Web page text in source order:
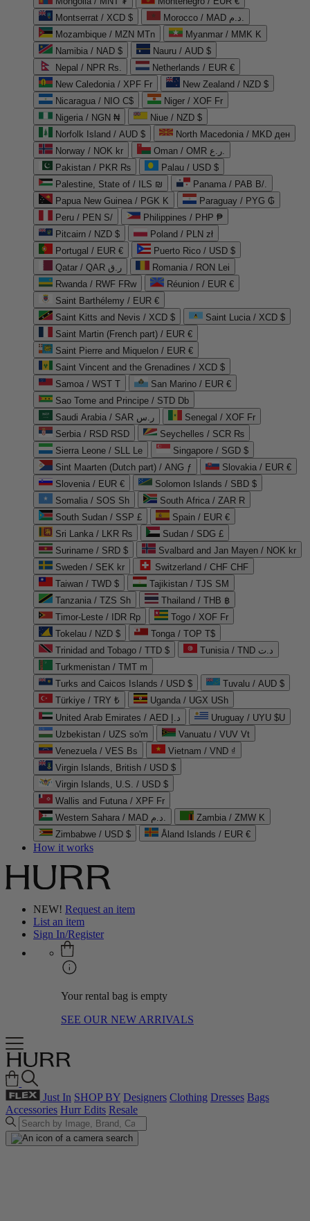
Montserrat / XCD $
Morocco / MAD د.م.
Mozambique / MZN MTn
Myanmar / MMK K
Namibia / NAD $
Nauru / AUD $
Nepal / NPR Rs.
Netherlands / EUR €
New Caledonia / XPF Fr
New Zealand / NZD $
Nicaragua / NIO C$
Niger / XOF Fr
Nigeria / NGN ₦
Niue / NZD $
Norfolk Island / AUD $
North Macedonia / MKD ден
Norway / NOK kr
Oman / OMR ر.ع.
Pakistan / PKR ₨
Palau / USD $
Palestine, State of / ILS ₪
Panama / PAB B/.
Papua New Guinea / PGK K
Paraguay / PYG ₲
Peru / PEN S/
Philippines / PHP ₱
Pitcairn / NZD $
Poland / PLN zł
Portugal / EUR €
Puerto Rico / USD $
Qatar / QAR ر.ق
Romania / RON Lei
Rwanda / RWF FRw
Réunion / EUR €
Saint Barthélemy / EUR €
Saint Kitts and Nevis / XCD $
Saint Lucia / XCD $
Saint Martin (French part) / EUR €
Saint Pierre and Miquelon / EUR €
Saint Vincent and the Grenadines / XCD $
Samoa / WST T
San Marino / EUR €
Sao Tome and Principe / STD Db
Saudi Arabia / SAR ر.س
Senegal / XOF Fr
Serbia / RSD RSD
Seychelles / SCR ₨
Sierra Leone / SLL Le
Singapore / SGD $
Sint Maarten (Dutch part) / ANG ƒ
Slovakia / EUR €
Slovenia / EUR €
Solomon Islands / SBD $
Somalia / SOS Sh
South Africa / ZAR R
South Sudan / SSP £
Spain / EUR €
Sri Lanka / LKR ₨
Sudan / SDG £
Suriname / SRD $
Svalbard and Jan Mayen / NOK kr
Sweden / SEK kr
Switzerland / CHF CHF
Taiwan / TWD $
Tajikistan / TJS ЅМ
Tanzania / TZS Sh
Thailand / THB ฿
Timor-Leste / IDR Rp
Togo / XOF Fr
Tokelau / NZD $
Tonga / TOP T$
Trinidad and Tobago / TTD $
Tunisia / TND د.ت
Turkmenistan / TMT m
Turks and Caicos Islands / USD $
Tuvalu / AUD $
Türkiye / TRY ₺
Uganda / UGX USh
United Arab Emirates / AED د.إ
Uruguay / UYU $U
Uzbekistan / UZS so'm
Vanuatu / VUV Vt
Venezuela / VES Bs
Vietnam / VND ₫
Virgin Islands, British / USD $
Virgin Islands, U.S. / USD $
Wallis and Futuna / XPF Fr
Western Sahara / MAD د.م.
Zambia / ZMW K
Zimbabwe / USD $
Åland Islands / EUR €
How it works
NEW! Request an item
List an item
Sign In/Register
Your rental bag is empty
SEE OUR NEW ARRIVALS
Just In SHOP BY Designers Clothing Dresses Bags
Accessories Hurr Edits Resale